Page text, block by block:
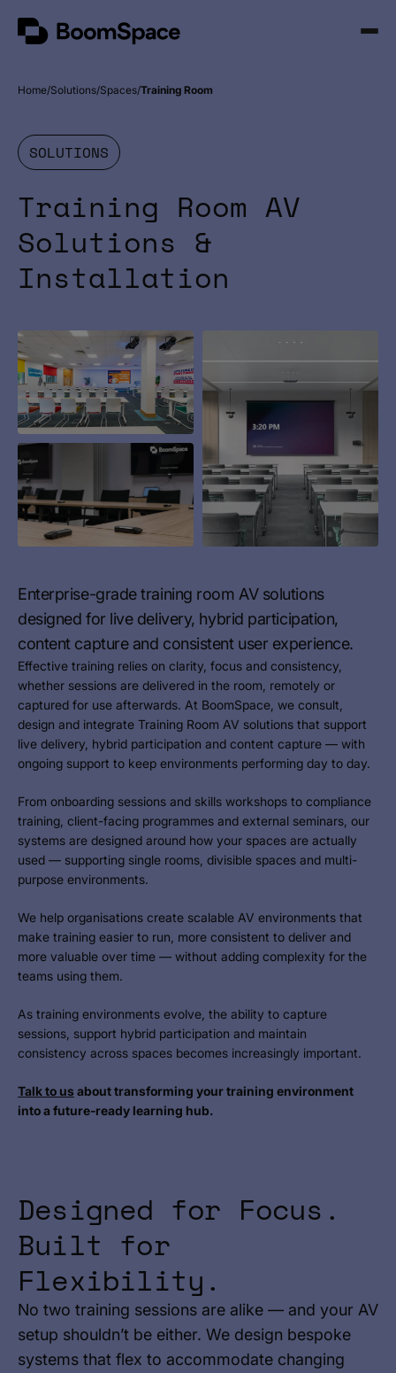
content
BoomSpace
Open
Home Solutions Spaces Training Room
SOLUTIONS
Training Room AV
Solutions &
Installation
Enterprise-grade training room AV solutions
designed for live delivery, hybrid participation,
content capture and consistent user experience.
Effective training relies on clarity, focus and consistency,
whether sessions are delivered in the room, remotely or
captured for use afterwards. At BoomSpace, we consult,
design and integrate Training Room AV solutions that support
live delivery, hybrid participation and content capture — with
ongoing support to keep environments performing day to day.
From onboarding sessions and skills workshops to compliance
training, client-facing programmes and external seminars, our
systems are designed around how your spaces are actually
used — supporting single rooms, divisible spaces and multi-
purpose environments.
We help organisations create scalable AV environments that
make training easier to run, more consistent to deliver and
more valuable over time — without adding complexity for the
teams using them.
As training environments evolve, the ability to capture
sessions, support hybrid participation and maintain
consistency across spaces becomes increasingly important.
Talk to us about transforming your training environment
into a future-ready learning hub.
Designed for Focus.
Built for
Flexibility.
No two training sessions are alike — and your AV
setup shouldn’t be either. We design bespoke
systems that flex to accommodate changing